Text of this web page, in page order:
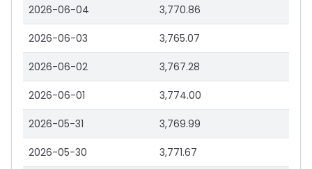
2026-06-04 3,770.86
2026-06-03 3,765.07
2026-06-02 3,767.28
2026-06-01 3,774.00
2026-05-31 3,769.99
2026-05-30 3,771.67